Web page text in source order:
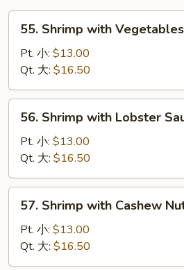
蛋
Shrimp
with
Vegetables
什
菜
55. Shrimp with
Pt. 小: $13.00
Qt. 大: $16.50
Shrimp
with
Lobster
Sauce
虾
56. Shrimp with Lobster
Pt. 小: $13.00
Qt. 大: $16.50
Shrimp
with
Cashew
Nuts
57. Shrimp with Cashew
Pt. 小: $13.00
Qt. 大: $16.50